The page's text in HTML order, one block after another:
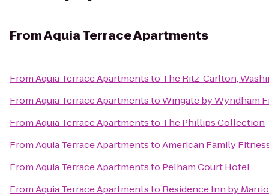
FromAquia Terrace Apartments
FromAquia Terrace Apartmentsto The Ritz-Carlton,
FromAquia Terrace ApartmentstoWingate by Wyndham
FromAquia Terrace Apartmentsto The Phillips Collection
FromAquia Terrace ApartmentstoAmerican Family
FromAquia Terrace Apartmentsto Pelham Court Hotel
FromAquia Terrace Apartmentsto Residence Inn by